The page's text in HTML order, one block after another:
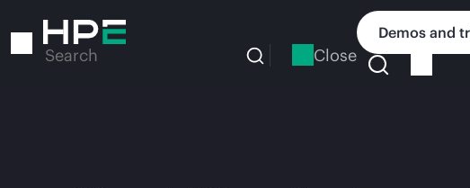
to
Search Close
Demos and